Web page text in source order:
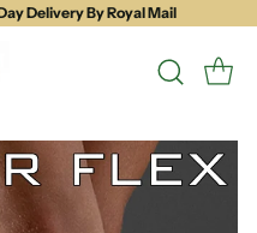
Delivery By Royal Mail